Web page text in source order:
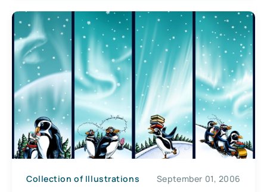
Collection of Illustrations September 01, 2006